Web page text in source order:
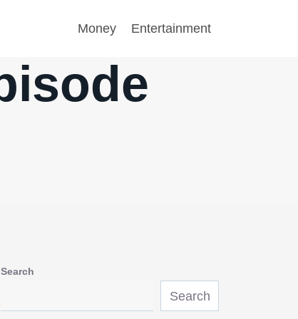
Money Entertainment
Search
Search